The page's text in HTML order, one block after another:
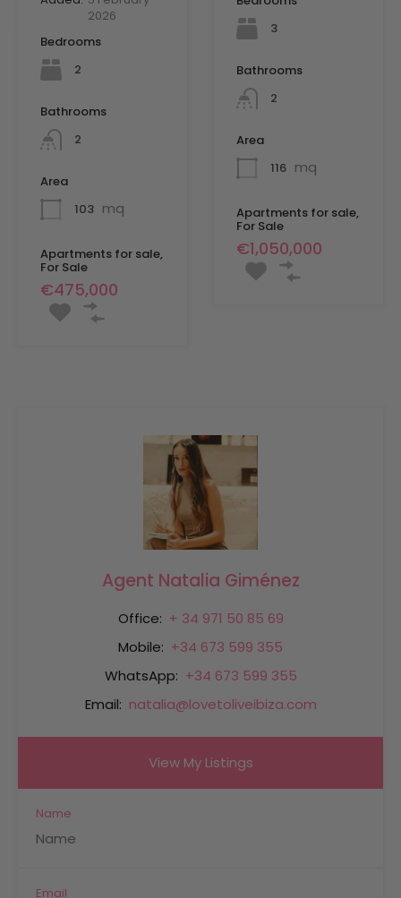
2026
Bedrooms
2
Bathrooms
2
Area
103 mq
Apartments for sale,
For Sale
€475,000
3
Bathrooms
2
Area
116 mq
Apartments for sale,
For Sale
€1,050,000
Agent Natalia Giménez
Office: + 34 971 50 85 69
Mobile: +34 673 599 355
WhatsApp: +34 673 599 355
Email: natalia@lovetoliveibiza.com
View My Listings
Name
Email